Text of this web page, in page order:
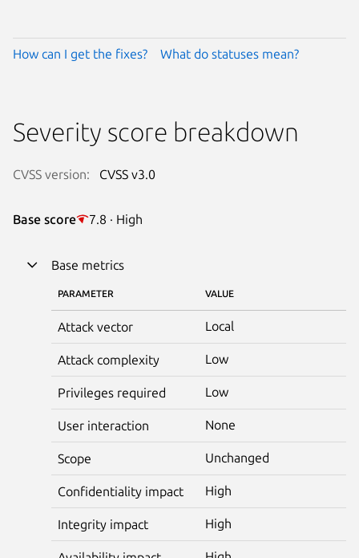
How can I get the fixes? What do statuses mean?
Severity score breakdown
CVSS version: CVSS v3.0
Base score 7.8 · High
Base metrics
PARAMETER VALUE
Attack vector Local
Attack complexity Low
Privileges required Low
User interaction None
Scope Unchanged
Confidentiality impact High
Integrity impact High